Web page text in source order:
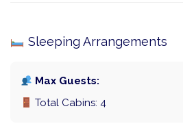
Sleeping Arrangements
Max Guests:
Total Cabins: 4